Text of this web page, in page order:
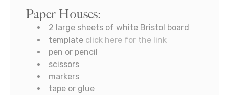
Paper Houses:
2 large sheets of white Bristol board
template click here for the link
pen or pencil
scissors
markers
tape or glue